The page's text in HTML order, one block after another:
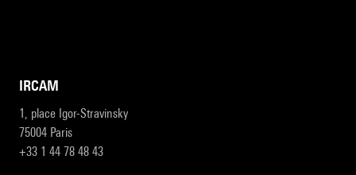
IRCAM
1, place Igor-Stravinsky
75004 Paris
+33 1 44 78 48 43